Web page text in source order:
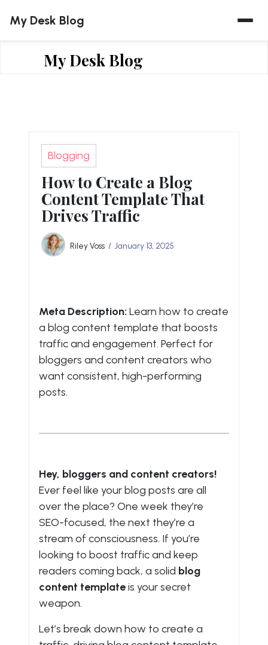
content
My Desk Blog
My Desk Blog
Blogging
How to Create a Blog
Content Template That
Drives Traffic
Riley Voss January 13, 2025
Meta Description: Learn how to create
a blog content template that boosts
traffic and engagement. Perfect for
bloggers and content creators who
want consistent, high-performing
posts.
Hey, bloggers and content creators!
Ever feel like your blog posts are all
over the place? One week they’re
SEO-focused, the next they’re a
stream of consciousness. If you’re
looking to boost traffic and keep
readers coming back, a solid blog
content templateis your secret
weapon.
Let’s break down how to create a